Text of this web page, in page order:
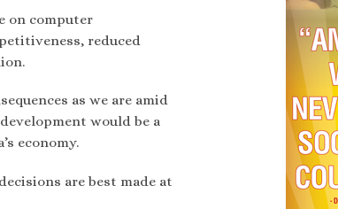
on computer
reduced
as we are amid
would be a
economy.
are best made at